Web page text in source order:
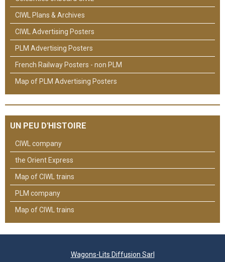
CIWL Plans & Archives
CIWL Advertising Posters
PLM Advertising Posters
French Railway Posters - non PLM
Map of PLM Advertising Posters
UN PEU D'HISTOIRE
CIWL company
the Orient Express
Map of CIWL trains
PLM company
Map of CIWL trains
Wagons-Lits Diffusion Sarl